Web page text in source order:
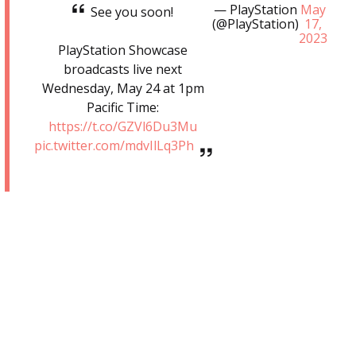
See you soon!
PlayStation Showcase
broadcasts live next
Wednesday, May 24 at 1pm
Pacific Time:
https://t.co/GZVl6Du3Mu
pic.twitter.com/mdvIlLq3Ph
— PlayStation
(@PlayStation)
May
17,
2023